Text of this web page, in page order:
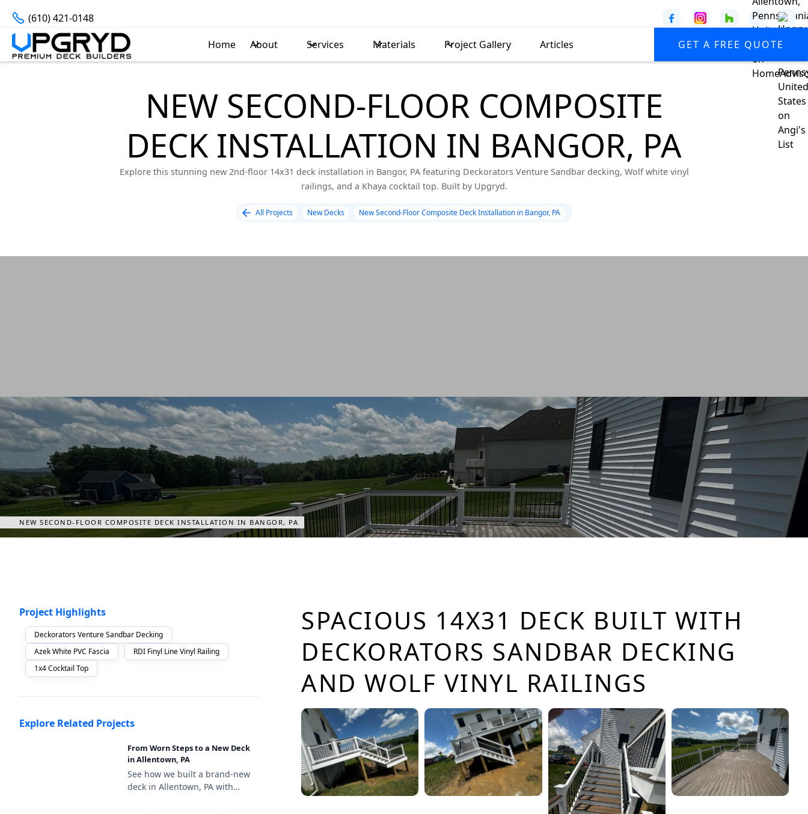
(610) 421-0148
GET A FREE QUOTE
Home About Services Materials Project Gallery Articles
NEW SECOND-FLOOR COMPOSITE
DECK INSTALLATION IN BANGOR, PA
Explore this stunning new 2nd-floor 14x31 deck installation in Bangor, PA featuring Deckorators Venture Sandbar decking, Wolf white vinyl
railings, and a Khaya cocktail top. Built by Upgryd.
All Projects New Decks New Second-Floor Composite Deck Installation in Bangor, PA
NEW SECOND-FLOOR COMPOSITE DECK INSTALLATION IN BANGOR, PA
Project Highlights
Deckorators Venture Sandbar Decking
Azek White PVC Fascia
RDI Finyl Line Vinyl Railing
1x4 Cocktail Top
Explore Related Projects
From Worn Steps to a New Deck
in Allentown, PA
See how we built a brand-new
deck in Allentown, PA with
SPACIOUS 14X31 DECK BUILT WITH
DECKORATORS SANDBAR DECKING
AND WOLF VINYL RAILINGS